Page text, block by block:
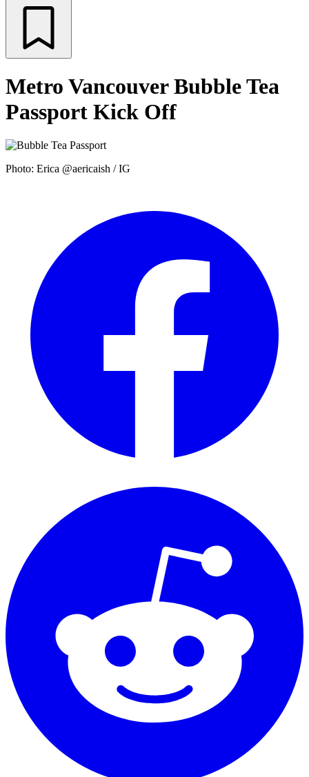
Metro Vancouver Bubble Tea
Passport Kick Off
Photo: Erica @aericaish / IG